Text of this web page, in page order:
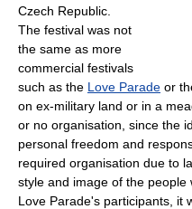
Czech Republic.
The festival was not
the same as more
commercial festivals
such as the Love Parade or
on ex-military land or in a
or no organisation, since the
personal freedom and
required organisation due to
style and image of the
Love Parade's participants, it